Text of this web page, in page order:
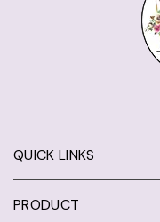
QUICK LINKS
PRODUCT